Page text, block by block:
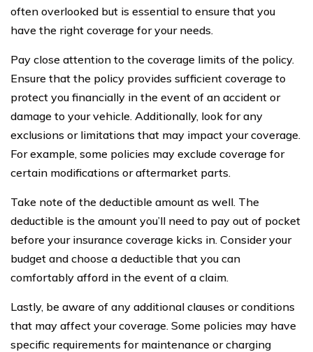
often overlooked but is essential to ensure that you
have the right coverage for your needs.
Pay close attention to the coverage limits of the policy.
Ensure that the policy provides sufficient coverage to
protect you financially in the event of an accident or
damage to your vehicle. Additionally, look for any
exclusions or limitations that may impact your coverage.
For example, some policies may exclude coverage for
certain modifications or aftermarket parts.
Take note of the deductible amount as well. The
deductible is the amount you’ll need to pay out of pocket
before your insurance coverage kicks in. Consider your
budget and choose a deductible that you can
comfortably afford in the event of a claim.
Lastly, be aware of any additional clauses or conditions
that may affect your coverage. Some policies may have
specific requirements for maintenance or charging